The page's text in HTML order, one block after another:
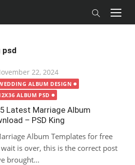
psd
22, 2024
ALBUM DESIGN
ALBUM PSD
Latest Marriage Album
– PSD King
Album Templates for free
is over, this is the correct post
brought...